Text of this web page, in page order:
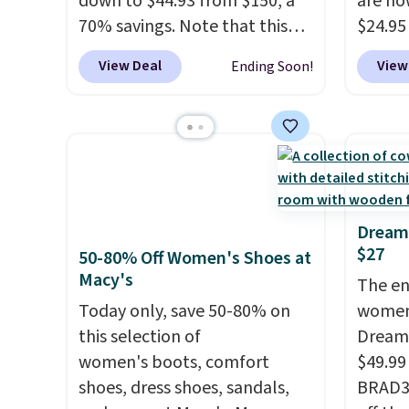
70% savings. Note that this
item is discontinued and only
available while sizes last.
design, these boots pair
water-resistant suede uppers
protective rands and heels for
These are over $100
everywhere else.
View Deal Ending Soon!
better
a
really
grippy
50-80% Off Women's Shoes at
Macy's
Today only, save 50-80% on
this selection of
women's boots, comfort
shoes, dress shoes, sandals,
$27
The